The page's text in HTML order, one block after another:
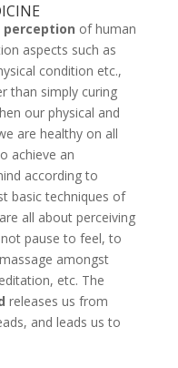
of human
aspects such as
condition etc.,
than simply curing
our physical and
are healthy on all
achieve an
according to
basic techniques of
all about perceiving
pause to feel, to
amongst
etc. The
releases us from
and leads us to